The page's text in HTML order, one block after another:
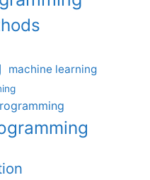
machine learning